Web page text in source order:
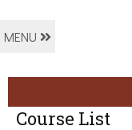
MENU
Course List